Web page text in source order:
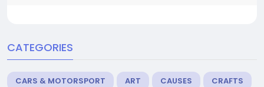
CATEGORIES
CARS & MOTORSPORT ART CAUSES
CRAFTS